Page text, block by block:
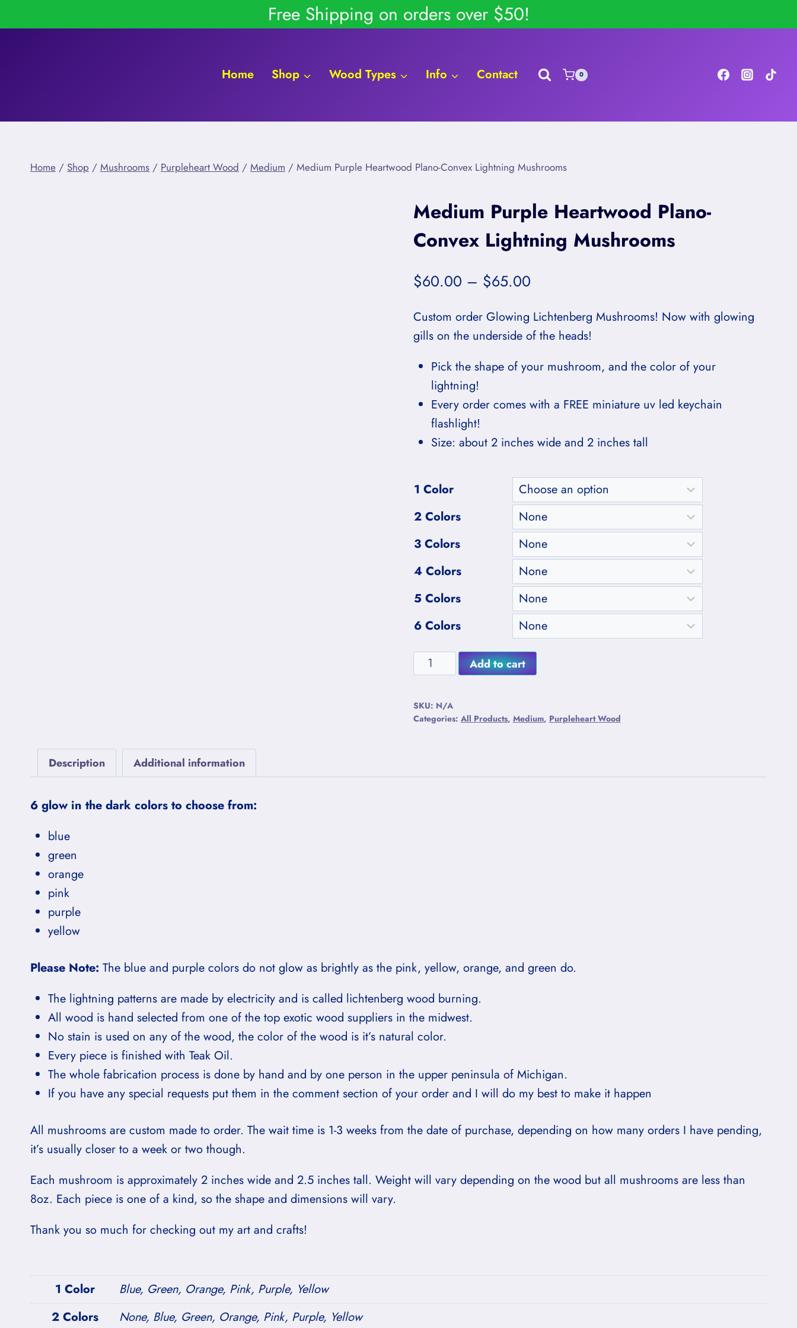
to
Free Shipping on orders over $50!
Home Shop Wood Types Info Contact 0
Home / Shop / Mushrooms / Purpleheart Wood / Medium / Medium Purple Heartwood Plano-Convex Lightning Mushrooms
Medium Purple Heartwood Plano-
Convex Lightning Mushrooms
$60.00 – $65.00Price
$60.00
$65.00
Custom order Glowing Lichtenberg Mushrooms! Now with glowing
gills on the underside of the heads!
Pick the shape of your mushroom, and the color of your
lightning!
Every order comes with a FREE miniature uv led keychain
flashlight!
Size: about 2 inches wide and 2 inches tall
1 Color
2 Colors
3 Colors
4 Colors
5 Colors
6 Colors
Medium
Purple
Heartwood
Plano-
Mushrooms
Add to cart
SKU: N/A
Categories: All Products, Medium, Purpleheart Wood
Description Additional information
6 glow in the dark colors to choose from:
blue
green
orange
pink
purple
yellow
Please Note: The blue and purple colors do not glow as brightly as the pink, yellow, orange, and green do.
The lightning patterns are made by electricity and is called lichtenberg wood burning.
All wood is hand selected from one of the top exotic wood suppliers in the midwest.
No stain is used on any of the wood, the color of the wood is it’s natural color.
Every piece is finished with Teak Oil.
The whole fabrication process is done by hand and by one person in the upper peninsula of Michigan.
If you have any special requests put them in the comment section of your order and I will do my best to make it happen
All mushrooms are custom made to order. The wait time is 1-3 weeks from the date of purchase, depending on how many orders I have pending,
it’s usually closer to a week or two though.
Each mushroom is approximately 2 inches wide and 2.5 inches tall. Weight will vary depending on the wood but all mushrooms are less than
8oz. Each piece is one of a kind, so the shape and dimensions will vary.
Thank you so much for checking out my art and crafts!
1 Color
Blue, Green, Orange, Pink, Purple, Yellow
2 Colors
None, Blue, Green, Orange, Pink, Purple, Yellow